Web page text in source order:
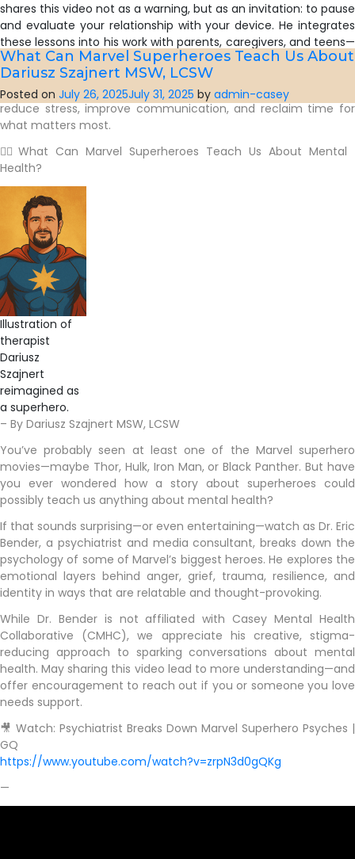
shares this video not as a warning, but as an invitation: to pause
and evaluate your relationship with your device. He integrates
these lessons into his work with parents, caregivers, and teens—
particularly through his 10-week Parenting Support Group, which
includes a module on technology and screen time boundaries.
By fostering mindfulness around smartphone use, families can
reduce stress, improve communication, and reclaim time for
what matters most.
What Can Marvel Superheroes Teach Us
Dariusz Szajnert MSW, LCSW
Posted on July 26, 2025July 31, 2025 by admin-casey
🦸‍♂️ What Can Marvel Superheroes Teach Us About Mental
Health?
Illustration of
therapist
Dariusz
Szajnert
reimagined as
a superhero.
– By Dariusz Szajnert MSW, LCSW
You’ve probably seen at least one of the Marvel superhero
movies—maybe Thor, Hulk, Iron Man, or Black Panther. But have
you ever wondered how a story about superheroes could
possibly teach us anything about mental health?
If that sounds surprising—or even entertaining—watch as Dr. Eric
Bender, a psychiatrist and media consultant, breaks down the
psychology of some of Marvel’s biggest heroes. He explores the
emotional layers behind anger, grief, trauma, resilience, and
identity in ways that are relatable and thought-provoking.
While Dr. Bender is not affiliated with Casey Mental Health
Collaborative (CMHC), we appreciate his creative, stigma-
reducing approach to sparking conversations about mental
health. May sharing this video lead to more understanding—and
offer encouragement to reach out if you or someone you love
needs support.
🎥 Watch: Psychiatrist Breaks Down Marvel Superhero Psyches |
GQ
https://www.youtube.com/watch?v=zrpN3d0gQKg
—